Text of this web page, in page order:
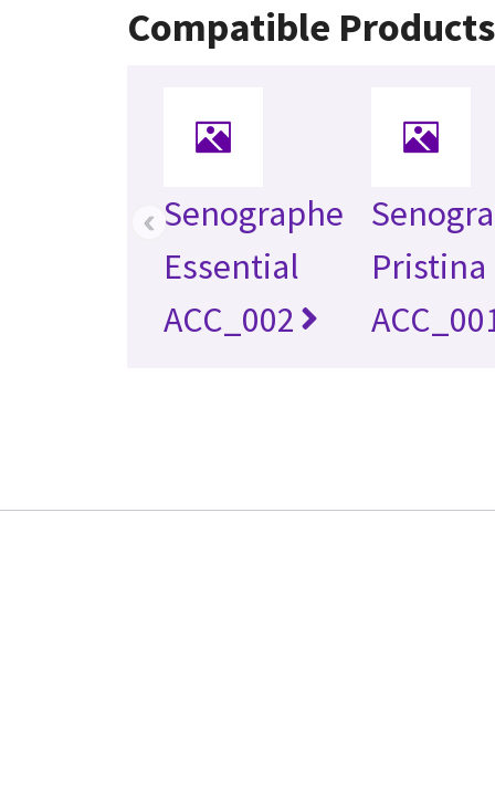
Compatible Products
Senographe
Essential
ACC_002
Pristina
‹